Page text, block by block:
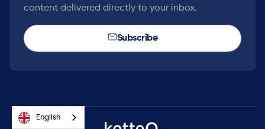
content delivered directly to your inbox.
Subscribe
English